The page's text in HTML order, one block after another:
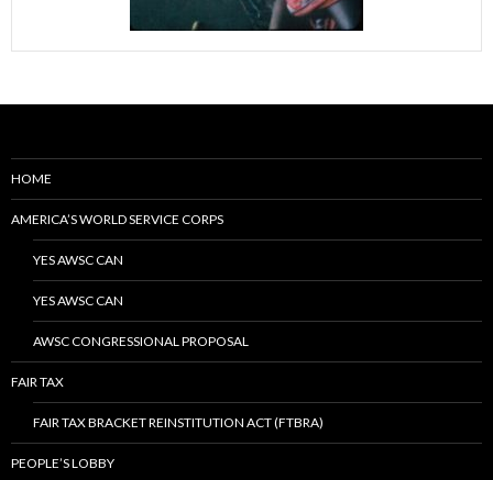
HOME
AMERICA’S WORLD SERVICE CORPS
YES AWSC CAN
YES AWSC CAN
AWSC CONGRESSIONAL PROPOSAL
FAIR TAX
FAIR TAX BRACKET REINSTITUTION ACT (FTBRA)
PEOPLE’S LOBBY